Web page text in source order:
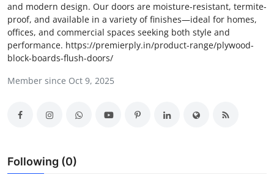
Submit Press Release
Health
Guest Posting
Business
and modern design. Our doors are moisture-resistant, termite-
proof, and available in a variety of finishes—ideal for homes,
offices, and commercial spaces seeking both style and
performance. https://premierply.in/product-range/plywood-
block-boards-flush-doors/
Member since Oct 9, 2025
Following (0)